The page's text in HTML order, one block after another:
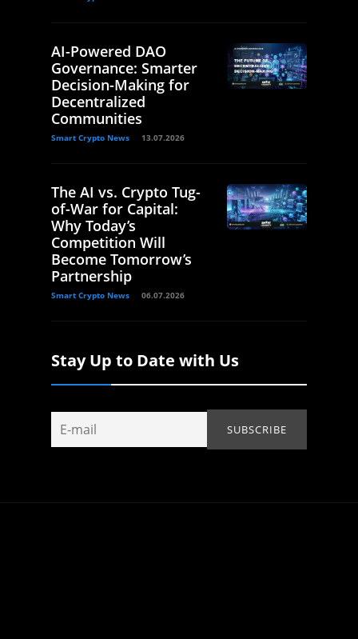
AI-Powered DAO
Governance: Smarter
Decision-Making for
Decentralized
Communities
Smart Crypto News 13.07.2026
The AI vs. Crypto Tug-
of-War for Capital:
Why Today’s
Competition Will
Become Tomorrow’s
Partnership
Smart Crypto News 06.07.2026
Stay Up to Date with Us